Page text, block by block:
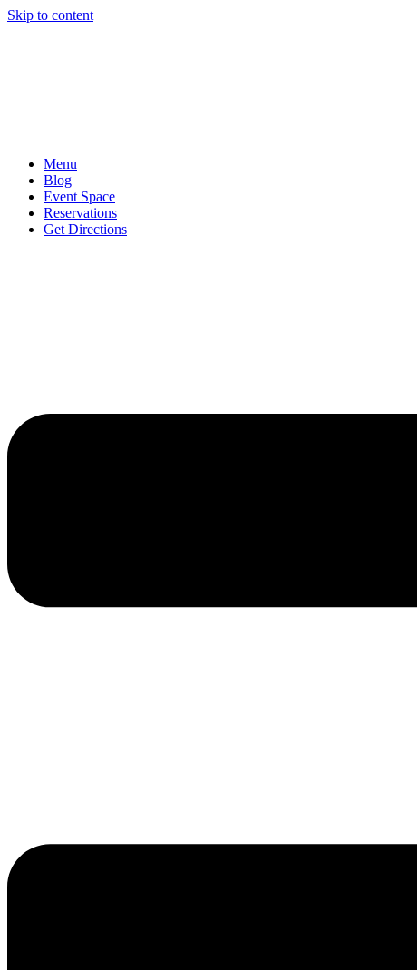
Skip to content
Menu
Blog
Event Space
Reservations
Get Directions